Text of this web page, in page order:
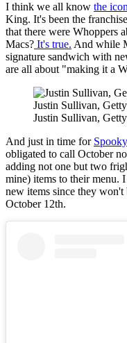
I think we all know the
King. It's been the
that there were Whoppers
Macs? It's true. And while
signature sandwich with
are all about "making it a
Justin Sullivan,
Justin Sullivan,
And just in time for
obligated to call October
adding not one but two
mine) items to their menu.
new items since they
October 12th.